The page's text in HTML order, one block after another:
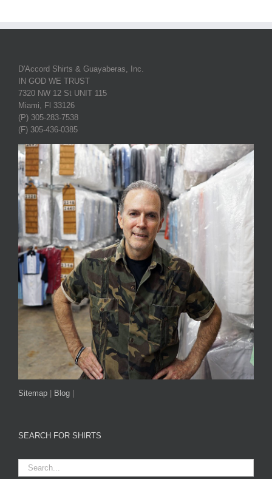
D'Accord Shirts & Guayaberas, Inc.
IN GOD WE TRUST
7320 NW 12 St UNIT 115
Miami, Fl 33126
(P) 305-283-7538
(F) 305-436-0385
Sitemap Blog
SEARCH FOR SHIRTS